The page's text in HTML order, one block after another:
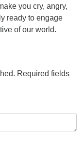
am to 2 pm.
traditional
with
have stewarded
you cry, angry,
ready to engage
of our world.
Required fields